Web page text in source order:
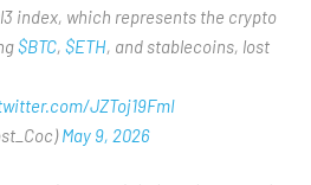
index, which represents the crypto
$BTC, $ETH, and stablecoins, lost
JZToj19FmI
May 9, 2026